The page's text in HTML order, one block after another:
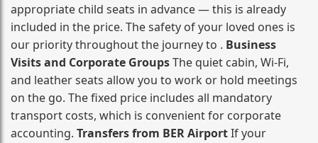
appropriate child seats in advance — this is already
included in the price. The safety of your loved ones is
our priority throughout the journey to . Business
Visits and Corporate GroupsThe quiet cabin, Wi‑Fi,
and leather seats allow you to work or hold meetings
on the go. The fixed price includes all mandatory
transport costs, which is convenient for corporate
accounting. Transfers from BER AirportIf your